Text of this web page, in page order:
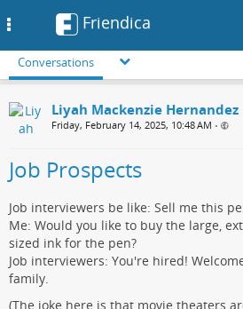
Friendica
Conversations
Liyah Mackenzie Hernandez
Friday, February 14, 2025, 10:48 AM •
Job Prospects
Job interviewers be like: Sell me this
Me: Would you like to buy the large,
sized ink for the pen?
Job interviewers: You're hired!
family.
(The joke here is that movie theaters